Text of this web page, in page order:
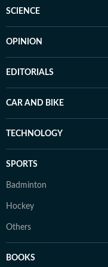
SCIENCE
OPINION
EDITORIALS
CAR AND BIKE
TECHNOLOGY
SPORTS
Badminton
Hockey
Others
BOOKS